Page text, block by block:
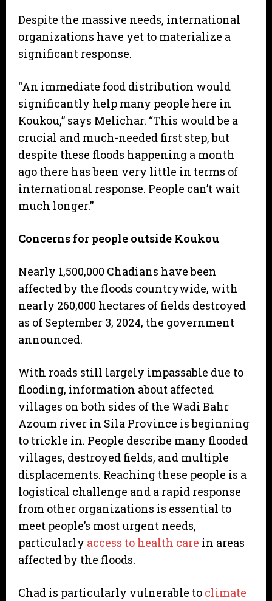
Despite the massive needs, international
organizations have yet to materialize a
significant response.
“An immediate food distribution would
significantly help many people here in
Koukou,” says Melichar. “This would be a
crucial and much-needed first step, but
despite these floods happening a month
ago there has been very little in terms of
international response. People can’t wait
much longer.”
Concerns for people outside Koukou
Nearly 1,500,000 Chadians have been
affected by the floods countrywide, with
nearly 260,000 hectares of fields destroyed
as of September 3, 2024, the government
announced.
With roads still largely impassable due to
flooding, information about affected
villages on both sides of the Wadi Bahr
Azoum river in Sila Province is beginning
to trickle in. People describe many flooded
villages, destroyed fields, and multiple
displacements. Reaching these people is a
logistical challenge and a rapid response
from other organizations is essential to
meet people’s most urgent needs,
particularly access to health care in areas
affected by the floods.
Chad is particularly vulnerable to climate